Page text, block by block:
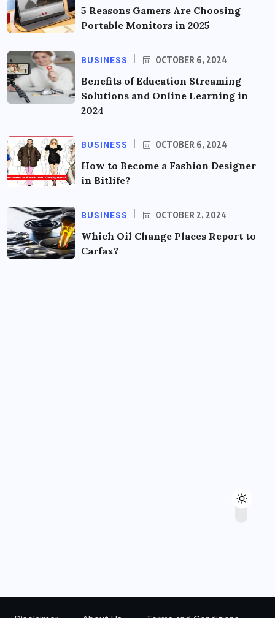
5 Reasons Gamers Are Choosing
Portable Monitors in 2025
BUSINESS OCTOBER 6, 2024
Benefits of Education Streaming
Solutions and Online Learning in
2024
BUSINESS OCTOBER 6, 2024
How to Become a Fashion Designer
in Bitlife?
BUSINESS OCTOBER 2, 2024
Which Oil Change Places Report to
Carfax?